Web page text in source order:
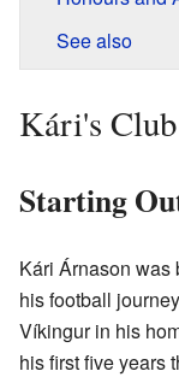
See also
Kári's
Starting
Kári Árnason was
his football
Víkingur in his
his first five years